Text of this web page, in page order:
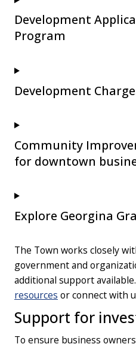
Development
Program
Development
Community
for downtown
Explore Georgina
The Town works closely
government and
additional support
resources or connect with
Support for
To ensure business